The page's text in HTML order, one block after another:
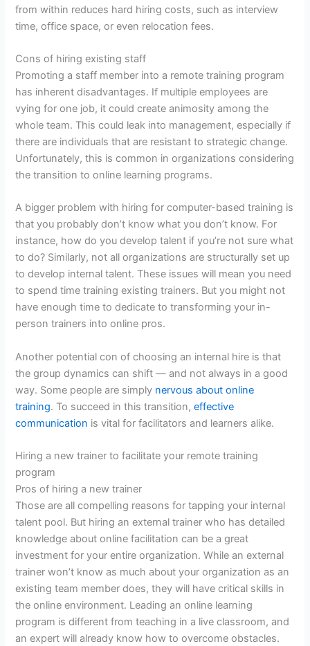
from within reduces hard hiring costs, such as interview
time, office space, or even relocation fees.
Cons of hiring existing staff
Promoting a staff member into a remote training program
has inherent disadvantages. If multiple employees are
vying for one job, it could create animosity among the
whole team. This could leak into management, especially if
there are individuals that are resistant to strategic change.
Unfortunately, this is common in organizations considering
the transition to online learning programs.
A bigger problem with hiring for computer-based training is
that you probably don’t know what you don’t know. For
instance, how do you develop talent if you’re not sure what
to do? Similarly, not all organizations are structurally set up
to develop internal talent. These issues will mean you need
to spend time training existing trainers. But you might not
have enough time to dedicate to transforming your in-
person trainers into online pros.
Another potential con of choosing an internal hire is that
the group dynamics can shift — and not always in a good
way. Some people are simply nervous about online
training. To succeed in this transition,effective
communication is vital for facilitators and learners alike.
Hiring a new trainer to facilitate your remote training
program
Pros of hiring a new trainer
Those are all compelling reasons for tapping your internal
talent pool. But hiring an external trainer who has detailed
knowledge about online facilitation can be a great
investment for your entire organization. While an external
trainer won’t know as much about your organization as an
existing team member does, they will have critical skills in
the online environment. Leading an online learning
program is different from teaching in a live classroom, and
an expert will already know how to overcome obstacles.